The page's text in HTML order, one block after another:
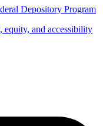
Depository Program
equity, and accessibility